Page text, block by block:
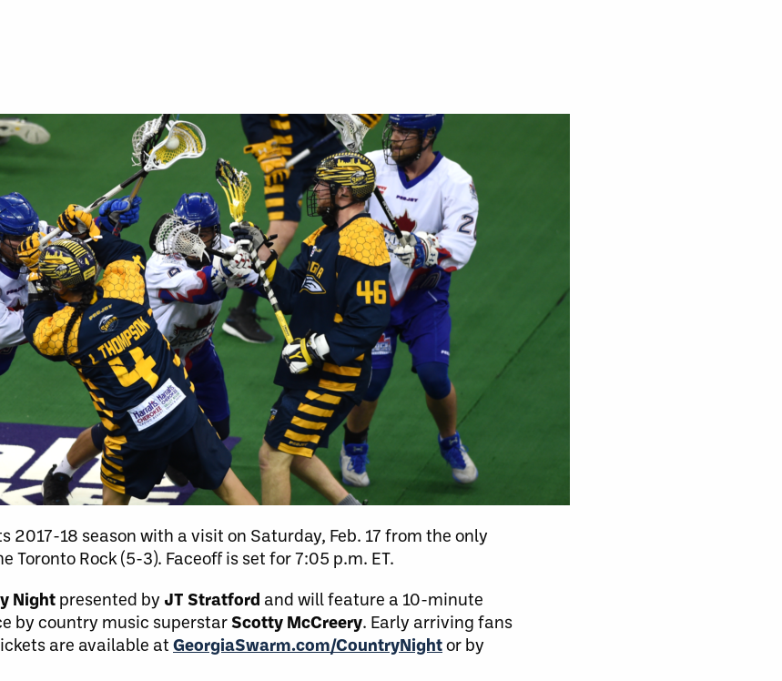
18 season with a visit on Saturday, Feb. 17 from the only
Rock (5-3). Faceoff is set for 7:05 p.m. ET.
Nightpresented by JT Stratford and will feature a 10-minute
by country music superstar Scotty McCreery. Early arriving fans
are available at GeorgiaSwarm.com/CountryNightor by